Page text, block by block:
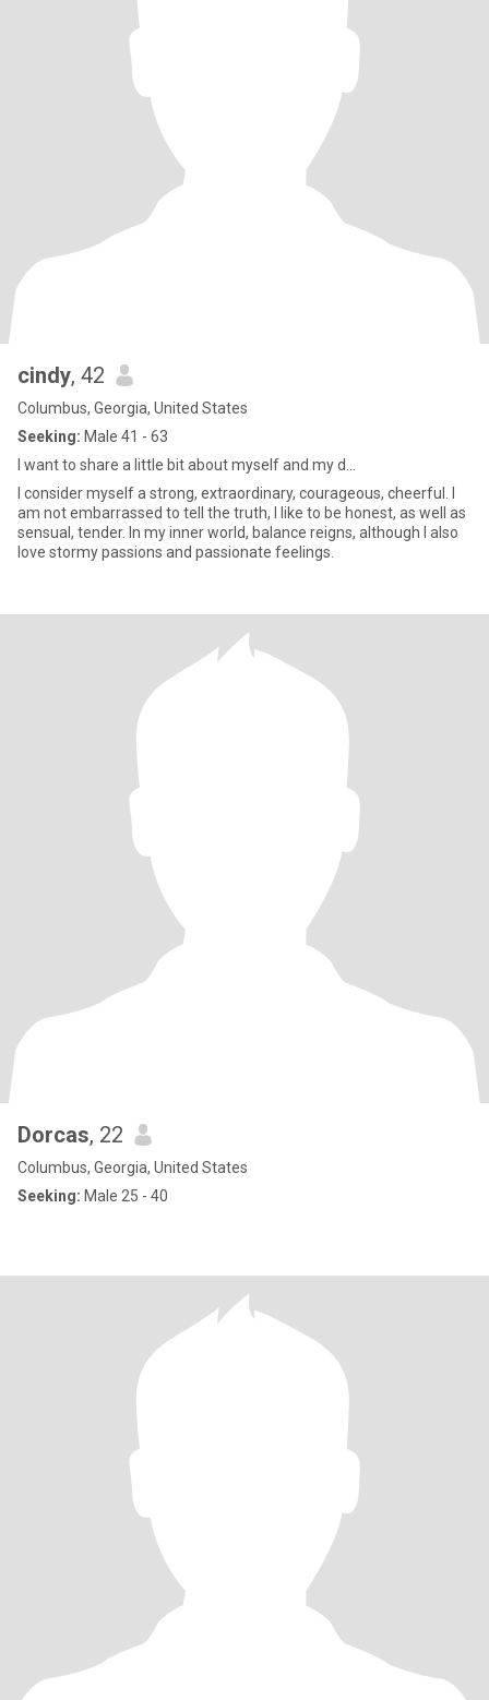
cindy, 42
Columbus, Georgia, United States
Seeking: Male 41 - 63
I want to share a little bit about myself and my d...
I consider myself a strong, extraordinary, courageous, cheerful. I
am not embarrassed to tell the truth, I like to be honest, as well as
sensual, tender. In my inner world, balance reigns, although I also
love stormy passions and passionate feelings.
Dorcas, 22
Columbus, Georgia, United States
Seeking: Male 25 - 40